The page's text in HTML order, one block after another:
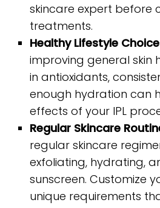
skincare expert before
treatments.
Healthy Lifestyle
improving general skin
in antioxidants,
enough hydration can
effects of your IPL
Regular Skincare
regular skincare
exfoliating, hydrating,
sunscreen. Customize
unique requirements